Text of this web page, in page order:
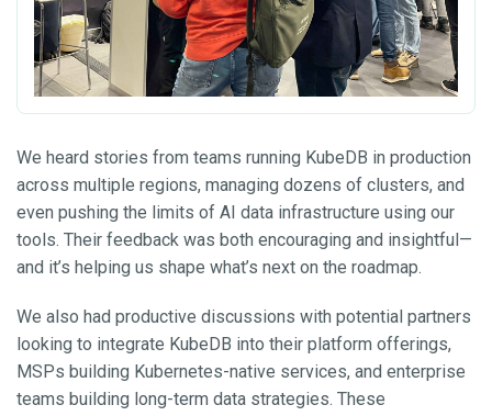
We heard stories from teams running KubeDB in production
across multiple regions, managing dozens of clusters, and
even pushing the limits of AI data infrastructure using our
tools. Their feedback was both encouraging and insightful—
and it’s helping us shape what’s next on the roadmap.
We also had productive discussions with potential partners
looking to integrate KubeDB into their platform offerings,
MSPs building Kubernetes-native services, and enterprise
teams building long-term data strategies. These